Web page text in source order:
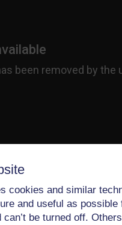
cookies and similar
and useful as possible
be turned off.